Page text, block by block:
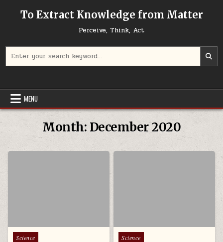
To Extract Knowledge from Matter
Perceive, Think, Act
MENU
Month: December 2020
Posted in
Science Posted in
Science